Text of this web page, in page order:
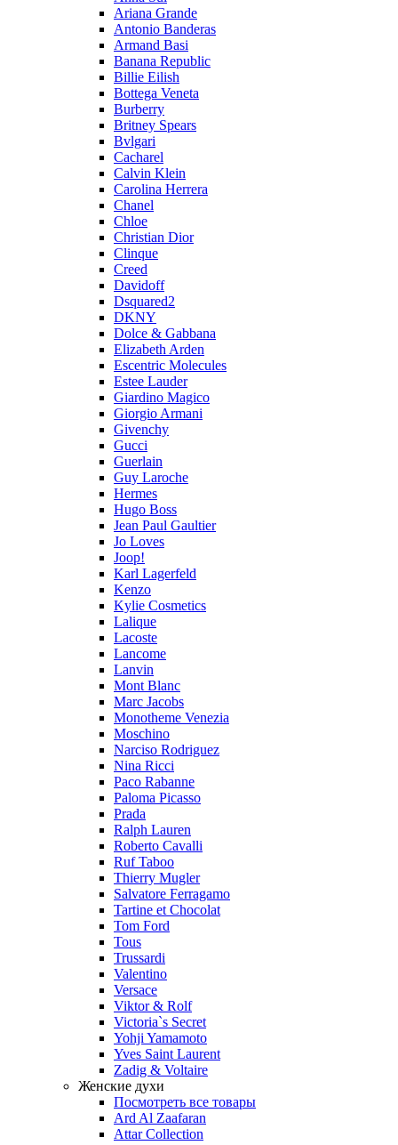
Ariana Grande
Antonio Banderas
Armand Basi
Banana Republic
Billie Eilish
Bottega Veneta
Burberry
Britney Spears
Bvlgari
Cacharel
Calvin Klein
Carolina Herrera
Chanel
Chloe
Christian Dior
Clinque
Creed
Davidoff
Dsquared2
DKNY
Dolce & Gabbana
Elizabeth Arden
Escentric Molecules
Estee Lauder
Giardino Magico
Giorgio Armani
Givenchy
Gucci
Guerlain
Guy Laroche
Hermes
Hugo Boss
Jean Paul Gaultier
Jo Loves
Joop!
Karl Lagerfeld
Kenzo
Kylie Cosmetics
Lalique
Lacoste
Lancome
Lanvin
Mont Blanc
Marc Jacobs
Monotheme Venezia
Moschino
Narciso Rodriguez
Nina Ricci
Paco Rabanne
Paloma Picasso
Prada
Ralph Lauren
Roberto Cavalli
Ruf Taboo
Thierry Mugler
Salvatore Ferragamo
Tartine et Chocolat
Tom Ford
Tous
Trussardi
Valentino
Versace
Viktor & Rolf
Victoria`s Secret
Yohji Yamamoto
Yves Saint Laurent
Zadig & Voltaire
Женские духи
Посмотреть все товары
Ard Al Zaafaran
Attar Collection